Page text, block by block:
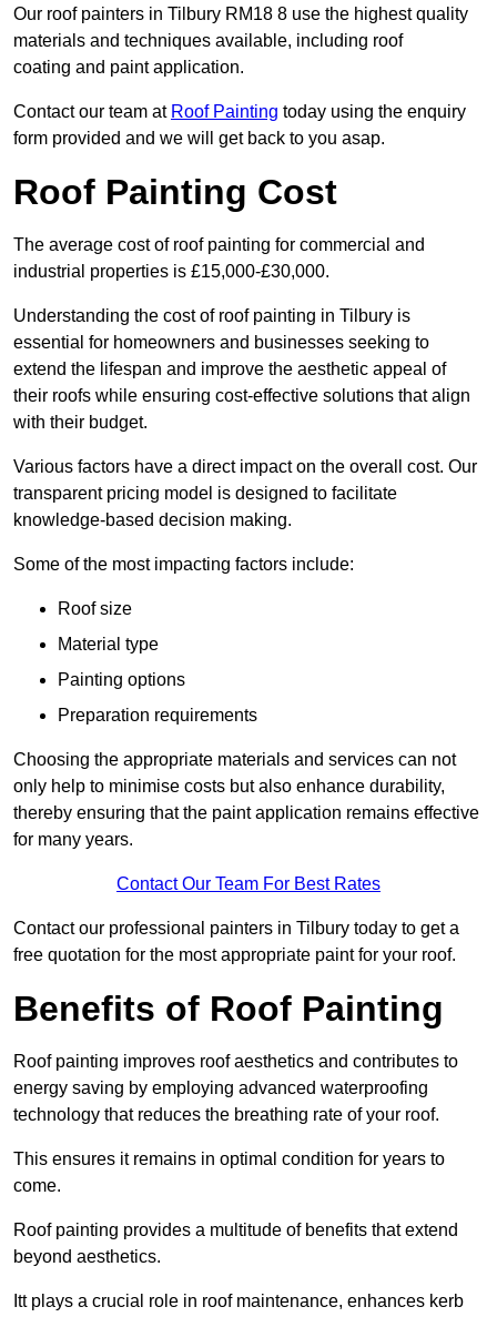
Our roof painters in Tilbury RM18 8 use the highest quality
materials and techniques available, including roof
coating and paint application.
Contact our team at Roof Painting today using the enquiry
form provided and we will get back to you asap.
Roof Painting Cost
The average cost of roof painting for commercial and
industrial properties is £15,000-£30,000.
Understanding the cost of roof painting in Tilbury is
essential for homeowners and businesses seeking to
extend the lifespan and improve the aesthetic appeal of
their roofs while ensuring cost-effective solutions that align
with their budget.
Various factors have a direct impact on the overall cost. Our
transparent pricing model is designed to facilitate
knowledge-based decision making.
Some of the most impacting factors include:
Roof size
Material type
Painting options
Preparation requirements
Choosing the appropriate materials and services can not
only help to minimise costs but also enhance durability,
thereby ensuring that the paint application remains effective
for many years.
Contact Our Team For Best Rates
Contact our professional painters in Tilbury today to get a
free quotation for the most appropriate paint for your roof.
Benefits of Roof Painting
Roof painting improves roof aesthetics and contributes to
energy saving by employing advanced waterproofing
technology that reduces the breathing rate of your roof.
This ensures it remains in optimal condition for years to
come.
Roof painting provides a multitude of benefits that extend
beyond aesthetics.
Itt plays a crucial role in roof maintenance, enhances kerb